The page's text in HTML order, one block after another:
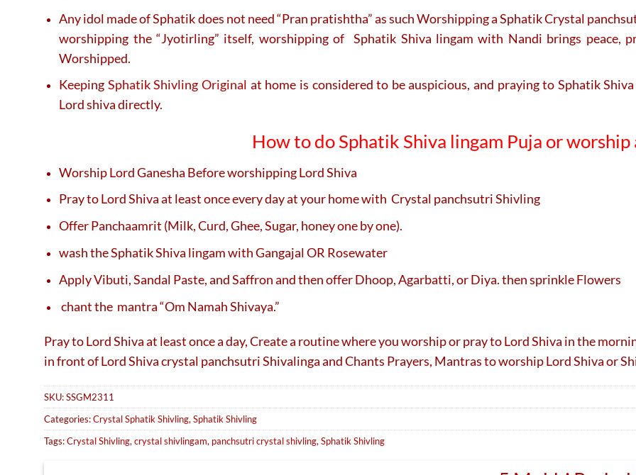
Any idol made of Sphatik does not need “Pran pratishtha” as such Worshipping a Sphatik Crystal
worshipping the “Jyotirling” itself, worshipping of Sphatik Shiva lingam with Nandi brings peace,
Worshipped.
Keeping Sphatik Shivling Original at home is considered to be auspicious, and praying to Sphatik
Lord shiva directly.
How to doSphatik Shiva lingam Puja or worship
Worship Lord Ganesha Before worshipping Lord Shiva
Pray to Lord Shiva at least once every day at your home with Crystal panchsutri Shivling
Offer Panchaamrit (Milk, Curd, Ghee, Sugar, honey one by one).
wash the Sphatik Shiva lingam with Gangajal OR Rosewater
Apply Vibuti, Sandal Paste, and Saffron and then offer Dhoop, Agarbatti, or Diya. then sprinkle Flowers
chant the mantra “Om Namah Shivaya.”
Pray to Lord Shiva at least once a day, Create a routine where you worship or pray to Lord Shiva in the
in front of Lord Shiva crystal panchsutri Shivalinga and Chants Prayers, Mantras to worship Lord Shiva or
SKU:SSGM2311
Categories:Crystal Sphatik Shivling, Sphatik Shivling
Tags:Crystal Shivling, crystal shivlingam, panchsutri crystal shivling, Sphatik Shivling